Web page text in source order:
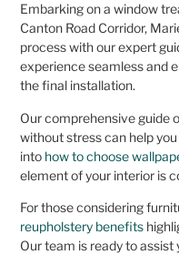
Embarking on a window
Canton Road Corridor,
process with our expert
experience seamless and
the final installation.
Our comprehensive guide
without stress can help
into how to choose
element of your interior is
For those considering
reupholstery benefits
Our team is ready to